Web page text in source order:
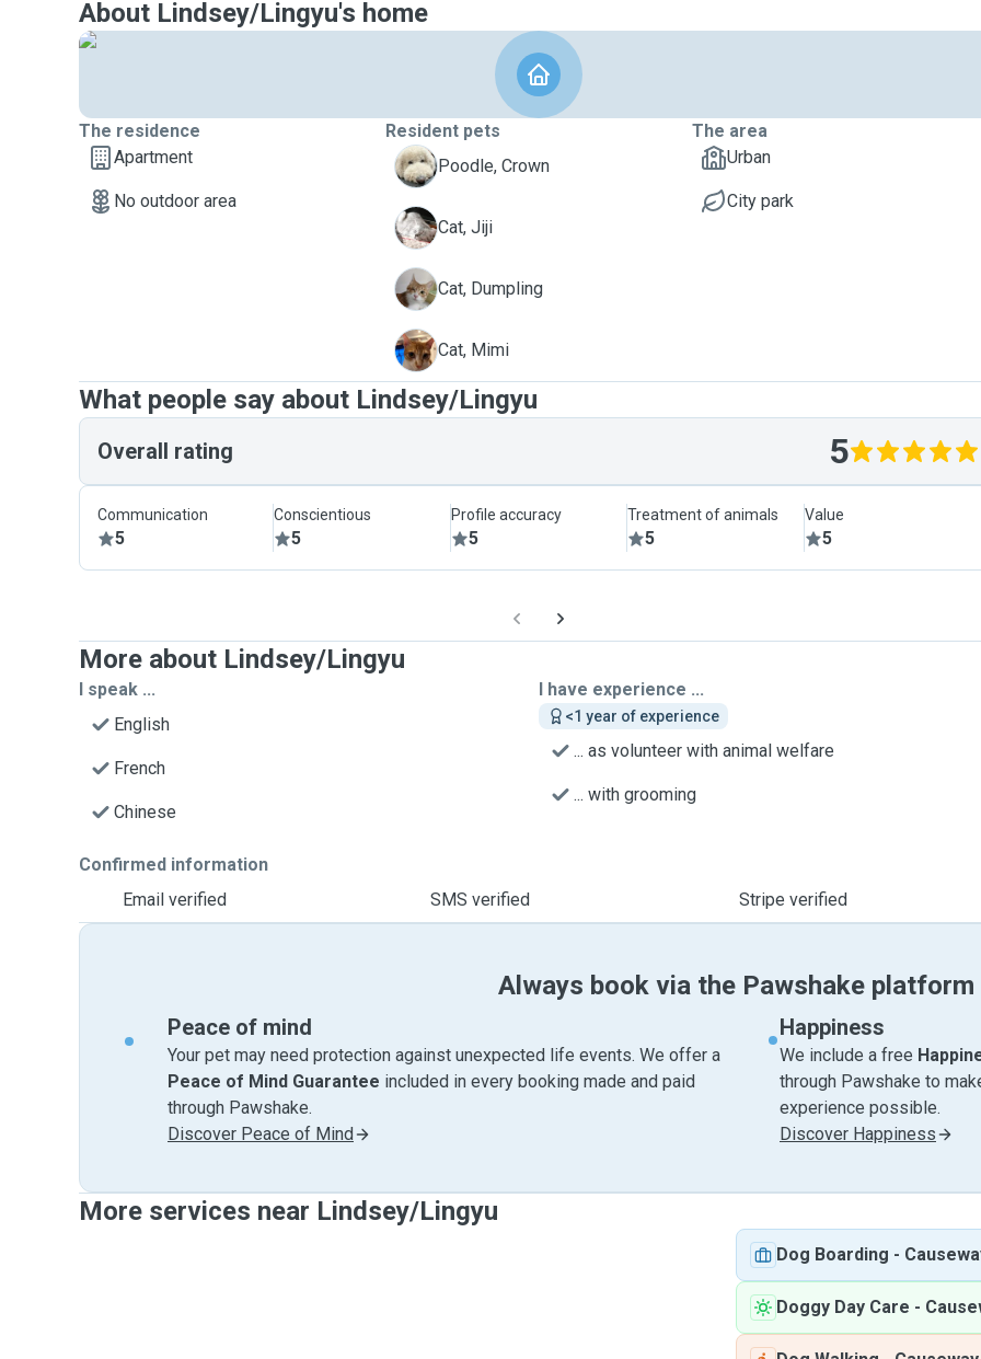
About Lindsey/Lingyu's home
The residence
Apartment
No outdoor area
Resident pets
C
Poodle, Crown
J Cat, Jiji
D Cat, Dumpling
M Cat, Mimi
The area
Urban
City park
What people say about Lindsey/Lingyu
Overall rating 5
Communication
5
Conscientious
5
Profile accuracy
5
Treatment of animals
5
Value
5
More about Lindsey/Lingyu
I speak ...
English
French
Chinese
I have experience ...
<1 year of experience
... as volunteer with animal welfare
... with grooming
Confirmed information
Email verified
SMS verified Stripe verified
Always book via the Pawshake platform
Peace of mind
Your pet may need protection against unexpected life events. We offer a
Peace of Mind Guarantee included in every booking made and paid
through Pawshake.
Discover Peace of Mind
Happiness
We include a free
through Pawshake to
experience possible.
Discover Happiness
More services near Lindsey/Lingyu
Dog Boarding -
Doggy Day Care -